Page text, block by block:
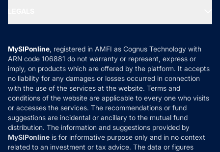
MF News
How it Works
Reviews
Privacy Policy
Refund & Cancellation
Disclaimer
Disclosures
MySIPonline, registered in AMFI as Cognus Technology with
ARN code 106881 do not warranty or represent, express or
imply, on products which are offered by the platform. It accepts
no liability for any damages or losses occurred in connection
with the use of the services at the website. Terms and
conditions of the website are applicable to every one who visits
or accesses the services. The recommendations or fund
suggestions are incidental or ancillary to the mutual fund
distribution. The information and suggestions provided by
MySIPonline is for informative purpose only and in no context
related to an investment or tax advice. The data or figures